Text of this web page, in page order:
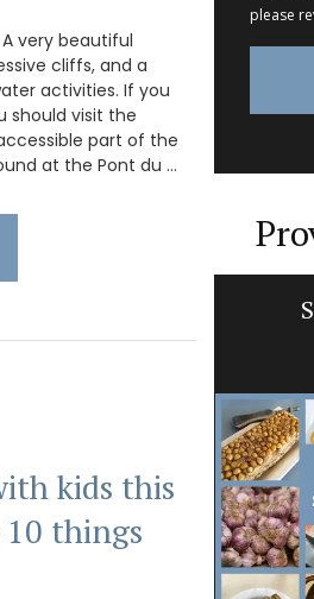
very beautiful
cliffs, and a
activities. If you
should visit the
part of the
at the Pont du …
kids this
things
please